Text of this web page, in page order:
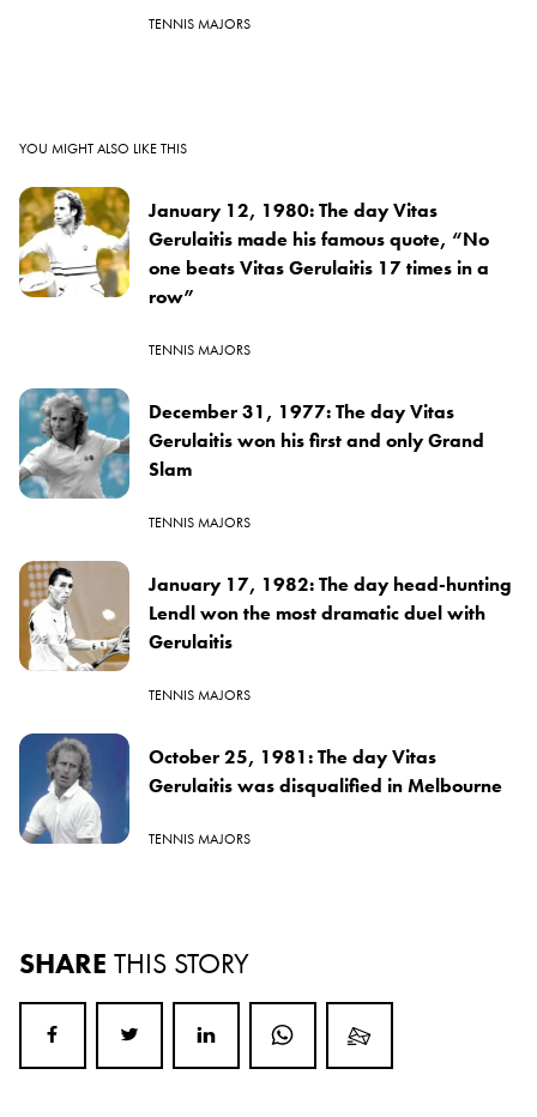
TENNIS MAJORS
YOU MIGHT ALSO LIKE THIS
January 12, 1980: The day Vitas
Gerulaitis made his famous quote, “No
one beats Vitas Gerulaitis 17 times in a
row”
TENNIS MAJORS
December 31, 1977: The day Vitas
Gerulaitis won his first and only Grand
Slam
TENNIS MAJORS
January 17, 1982: The day head-hunting
Lendl won the most dramatic duel with
Gerulaitis
TENNIS MAJORS
October 25, 1981: The day Vitas
Gerulaitis was disqualified in Melbourne
TENNIS MAJORS
SHARE THIS STORY